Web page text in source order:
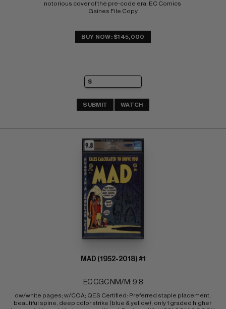
notorious cover of the pre-code era; EC Comics
Gaines File Copy
BUY NOW: $145,000
SUBMIT WATCH
MAD (1952-2018) #1
EC CGC NM/M: 9.8
ow/white pages; w/COA; QES Certified: Preferred staple placement,
beautiful spine, deep color strike (blue & yellow); only 1 graded higher